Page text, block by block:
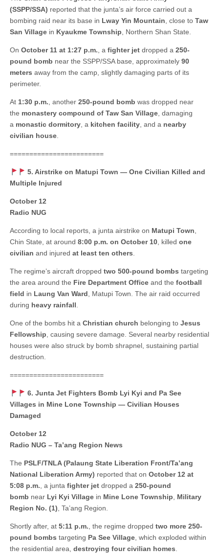
(SSPP/SSA) reported that the junta’s air force carried out a
bombing raid near its base in Lway Yin Mountain, close to Taw
San Village in Kyaukme Township, Northern Shan State.
On October 11 at 1:27 p.m., a fighter jet dropped a 250-
pound bomb near the SSPP/SSA base, approximately 90
meters away from the camp, slightly damaging parts of its
perimeter.
At 1:30 p.m., another 250-pound bomb was dropped near
the monastery compound of Taw San Village, damaging
a monastic dormitory, a kitchen facility, and a nearby
civilian house.
========================
5. Airstrike on Matupi Town — One Civilian Killed and
Multiple Injured
October 12
Radio NUG
According to local reports, a junta airstrike on Matupi Town,
Chin State, at around 8:00 p.m. on October 10, killed one
civilian and injured at least ten others.
The regime’s aircraft dropped two 500-pound bombs targeting
the area around the Fire Department Office and the football
field in Laung Van Ward, Matupi Town. The air raid occurred
during heavy rainfall.
One of the bombs hit a Christian church belonging to Jesus
Fellowship, causing severe damage. Several nearby residential
houses were also struck by bomb shrapnel, sustaining partial
destruction.
========================
6. Junta Jet Fighters Bomb Lyi Kyi and Pa See
Villages in Mine Lone Township — Civilian Houses
Damaged
October 12
Radio NUG – Ta’ang Region News
The PSLF/TNLA (Palaung State Liberation Front/Ta’ang
National Liberation Army) reported that on October 12 at
5:08 p.m., a junta fighter jet dropped a 250-pound
bomb near Lyi Kyi Village in Mine Lone Township, Military
Region No. (1), Ta’ang Region.
Shortly after, at 5:11 p.m., the regime dropped two more 250-
pound bombs targeting Pa See Village, which exploded within
the residential area, destroying four civilian homes.